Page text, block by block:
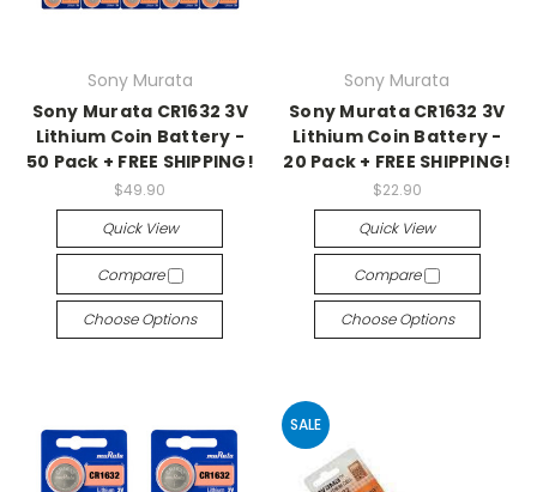
Sony Murata
Sony Murata CR1632 3V
Lithium Coin Battery -
50 Pack + FREE SHIPPING!
$49.90
Quick View
Compare
Choose Options
Sony Murata
Sony Murata CR1632 3V
Lithium Coin Battery -
20 Pack + FREE SHIPPING!
$22.90
Quick View
Compare
Choose Options
SALE